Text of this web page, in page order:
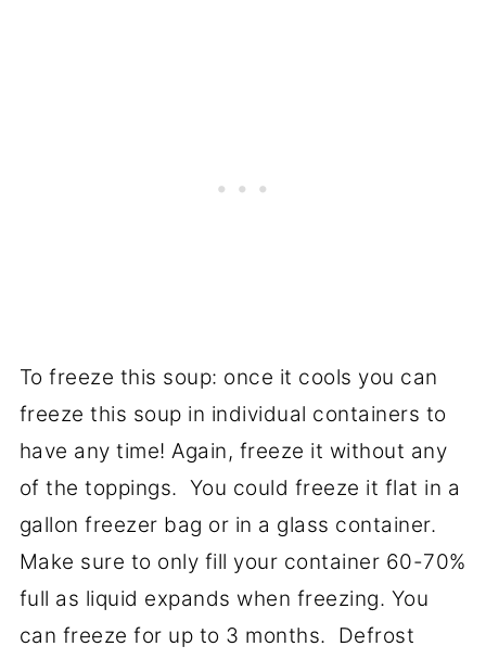
To freeze this soup: once it cools you can
freeze this soup in individual containers to
have any time! Again, freeze it without any
of the toppings. You could freeze it flat in a
gallon freezer bag or in a glass container.
Make sure to only fill your container 60-70%
full as liquid expands when freezing. You
can freeze for up to 3 months. Defrost